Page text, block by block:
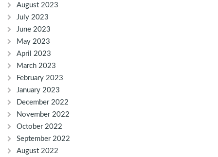
August 2023
July 2023
June 2023
May 2023
April 2023
March 2023
February 2023
January 2023
December 2022
November 2022
October 2022
September 2022
August 2022